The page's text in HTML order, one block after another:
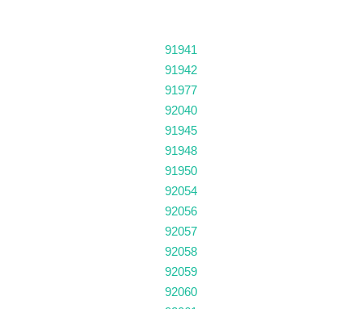
91941
91942
91977
92040
91945
91948
91950
92054
92056
92057
92058
92059
92060